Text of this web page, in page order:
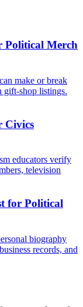
Political Merch
make or break
gift-shop listings.
Civics
educators verify
television
for Political
biography
records, and